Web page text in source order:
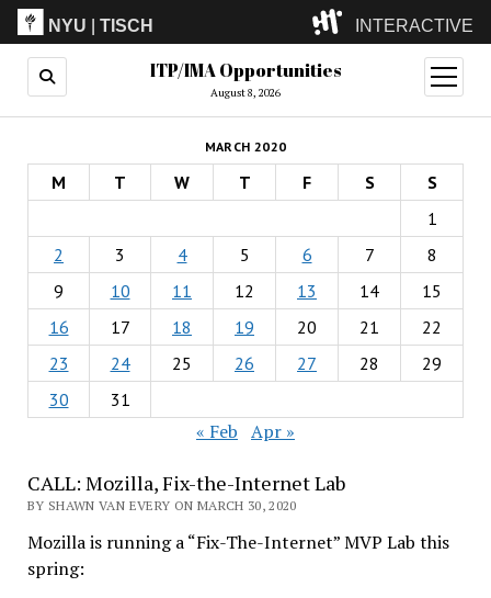
NYU |TISCH INTERACTIVE
ITP(Grad)
(Undergrad)
LowRes
Camp
ITP/IMA Opportunities
August 8, 2026
open
menu
MARCH 2020
M T W T F S
S
1
2
3 4 5 6 7
8
9
10 11 12 13 14
15
16
17 18 19 20 21
22
23
24 25 26 27 28
29
30
31
« Feb Apr »
CALL: Mozilla, Fix-the-Internet Lab
BY SHAWN VAN EVERY ON MARCH 30, 2020
Mozilla is running a “Fix-The-Internet” MVP Lab this
spring: